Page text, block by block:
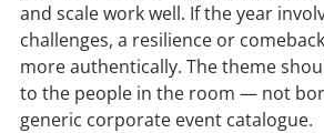
and scale work well. If the year
challenges, a resilience or
more authentically. The theme
to the people in the room — not
generic corporate event catalogue.